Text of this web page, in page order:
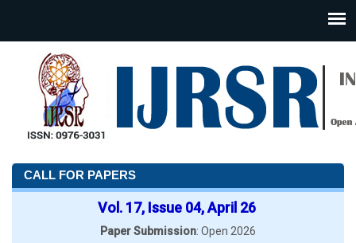
CALL FOR PAPERS
Vol. 17, Issue 04, April 26
Paper Submission: Open 2026